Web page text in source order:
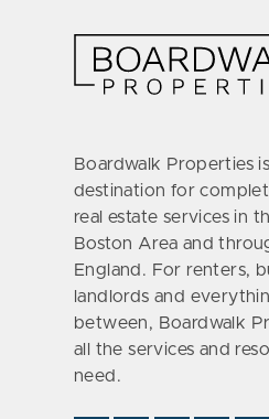
Boardwalk Properties
destination for
real estate services in
Boston Area and
England. For renters,
landlords and
between, Boardwalk
all the services and
need.